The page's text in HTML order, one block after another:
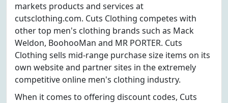
markets products and services at
cutsclothing.com. Cuts Clothing competes with
other top men's clothing brands such as Mack
Weldon, BoohooMan and MR PORTER. Cuts
Clothing sells mid-range purchase size items on its
own website and partner sites in the extremely
competitive online men's clothing industry.
When it comes to offering discount codes, Cuts